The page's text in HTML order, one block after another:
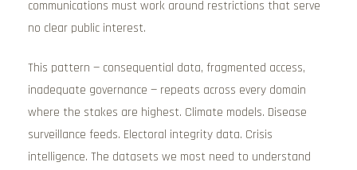
communications must work around restrictions that serve
no clear public interest.
This pattern — consequential data, fragmented access,
inadequate governance — repeats across every domain
where the stakes are highest. Climate models. Disease
surveillance feeds. Electoral integrity data. Crisis
intelligence. The datasets we most need to understand